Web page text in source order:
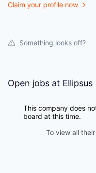
Claim your profile now
Something looks off?
Open jobs at Ellipsus
This company does
board at this time.
To view all